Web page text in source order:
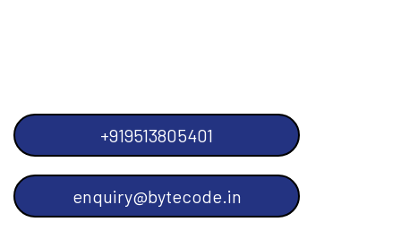
+919513805401
enquiry@bytecode.in